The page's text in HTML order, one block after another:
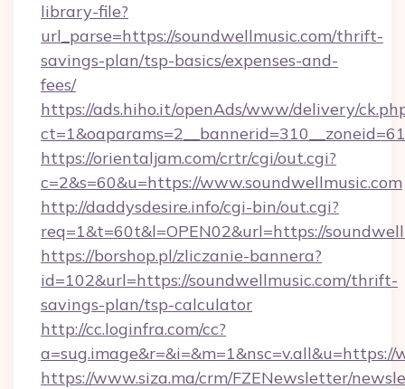
library-file?
url_parse=https://soundwellmusic.com/thrift-
savings-plan/tsp-basics/expenses-and-
fees/
https://ads.hiho.it/openAds/www/delivery/
https://orientaljam.com/crtr/cgi/out.cgi?
c=2&s=60&u=https://www.soundwellmusic.com
http://daddysdesire.info/cgi-bin/out.cgi?
req=1&t=60t&l=OPEN02&url=https://
https://borshop.pl/zliczanie-bannera?
id=102&url=https://soundwellmusic.com/thrift-
savings-plan/tsp-calculator
http://cc.loginfra.com/cc?
https://www.siza.ma/crm/FZENewsletter/